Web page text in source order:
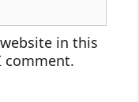
in this
comment.